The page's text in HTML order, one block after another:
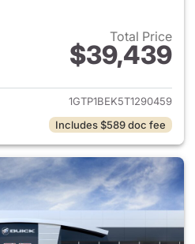
Total Price
$39,439
View details for 2026 GMC
1GTP1BEK5T1290459
Includes $589 doc fee